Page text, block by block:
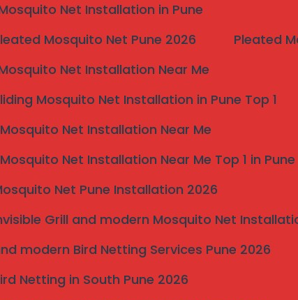
Net Installation in Pune
Mosquito Net Pune 2026
Pleated
Net Installation Near Me
Mosquito Net Installation in Pune Top 1
Net Installation Near Me
Net Installation Near Me Top 1 in Pune
Net Pune Installation 2026
Grill and modern Mosquito Net
modern Bird Netting Services Pune 2026
Netting in South Pune 2026
safety without compromising the dining
as patrons could enjoy open views while
a strong preference for the restaurant’s
overall dining experience.
invisible grills offer, including improved safety,
potential customers explore invisible grill solutions,
highlight the importance of investing in invisible